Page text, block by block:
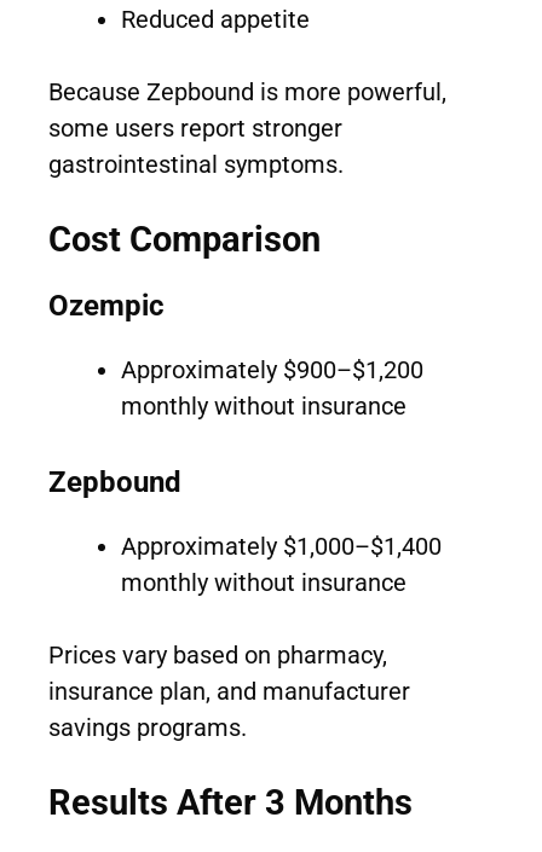
Reduced appetite
Because Zepbound is more powerful,
some users report stronger
gastrointestinal symptoms.
Cost Comparison
Ozempic
Approximately $900–$1,200
monthly without insurance
Zepbound
Approximately $1,000–$1,400
monthly without insurance
Prices vary based on pharmacy,
insurance plan, and manufacturer
savings programs.
Results After 3 Months